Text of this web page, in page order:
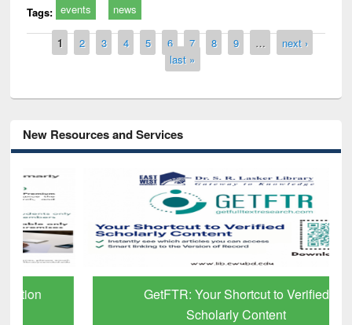
Tags: events news
Pages
1 2 3 4 5 6 7 8 9 …
next ›
last »
New Resources and Services
GetFTR: Your Shortcut to Verified
Scholarly Content